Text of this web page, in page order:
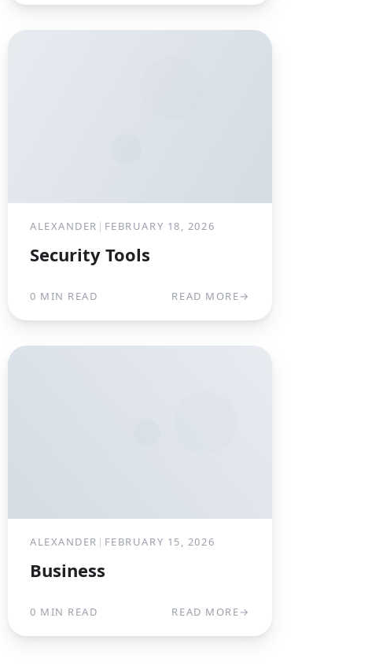
ALEXANDER | FEBRUARY 18, 2026
Security Tools
0 MIN READ READ MORE→
ALEXANDER | FEBRUARY 15, 2026
Business
0 MIN READ READ MORE→